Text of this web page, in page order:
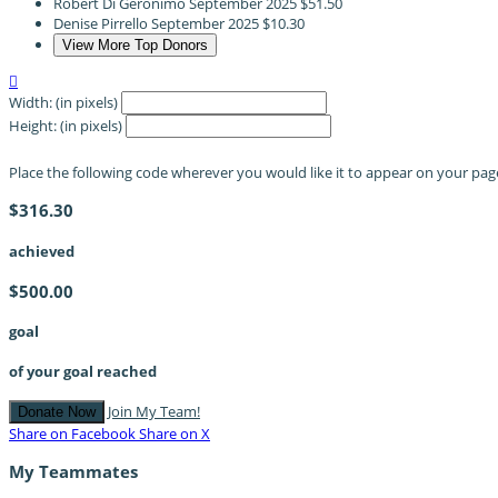
Denise Pirrello September 2025 $10.30
View More Top Donors

Width: (in pixels)
Height: (in pixels)
Place the following code wherever you would like it to appear on your
$316.30
achieved
$500.00
goal
of your goal reached
Donate Now
Join My Team!
Share on FacebookShare on X
My Teammates